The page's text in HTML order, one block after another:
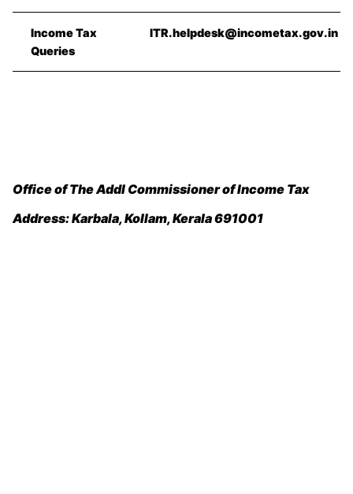
Income Tax
Queries
ITR.helpdesk@incometax.gov.in
Office of The Addl Commissioner of Income Tax
Address:Karbala, Kollam, Kerala 691001